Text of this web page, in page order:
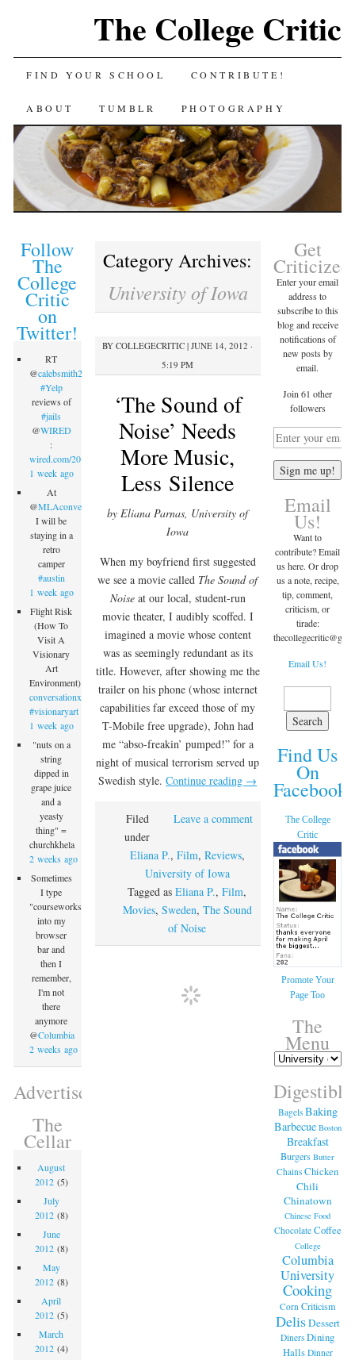
The College Critic
FIND YOUR SCHOOL CONTRIBUTE!
ABOUT TUMBLR PHOTOGRAPHY
Category Archives:
University of Iowa
BY COLLEGECRITIC |JUNE 14, 2012 ·
5:19 PM
‘The Sound of
Noise’ Needs
More Music,
Less Silence
by Eliana Parnas, University of
Iowa
When my boyfriend first suggested
we see a movie called The Sound of
Noiseat our local, student-run
movie theater, I audibly scoffed. I
imagined a movie whose content
was as seemingly redundant as its
title. However, after showing me the
trailer on his phone (whose internet
capabilities far exceed those of my
T-Mobile free upgrade), John had
me “abso-freakin’ pumped!” for a
night of musical terrorism served up
Swedish style.Continue reading →
Leave a comment
Filed
under
Eliana P., Film, Reviews,
University of Iowa
Tagged asEliana P.,Film,
Movies, Sweden, The Sound
of Noise
Follow
The
College
Critic
on
Twitter!
RT
@calebsmith203
#Yelp
reviews of
#jails
@WIRED
:
wired.com/2015/09/inmate…
1 week ago
At
@MLAconvention
I will be
staying in a
retro
camper
#austin
1 week ago
Flight Risk
(How To
Visit A
Visionary
Art
Environment)
conversationx.com/2015/09/07/fli…
#visionaryart
1 week ago
"nuts on a
string
dipped in
grape juice
and a
yeasty
thing" =
churchkhela
2 weeks ago
Sometimes
I type
"courseworks"
into my
browser
bar and
then I
remember,
I'm not
there
anymore
@Columbia
2 weeks ago
Advertisement
The
Cellar
August
2012(5)
July
2012(8)
June
2012(8)
May
2012(8)
April
2012(5)
March
2012(4)
Get
Criticized
Enter your email
address to
subscribe to this
blog and receive
notifications of
new posts by
email.
Join 61 other
followers
Email
Us!
Want to
contribute? Email
us here. Or drop
us a note, recipe,
tip, comment,
criticism, or
tirade:
thecollegecritic@
Email Us!
Find Us
On
Facebook!
The College
Critic
Promote Your
Page Too
The
Menu
Bagels Baking
Barbecue Boston
Breakfast
Burgers Butter
Chains Chicken
Chili
Chinatown
Chinese Food
Chocolate Coffee
College
Columbia
University
Cooking
Corn Criticism
DelisDessert
Diners Dining
Halls Dinner